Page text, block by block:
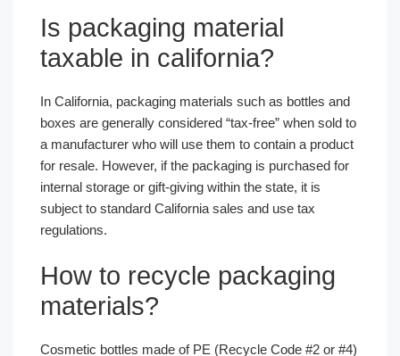
Is packaging material
taxable in california?
In California, packaging materials such as bottles and
boxes are generally considered “tax-free” when sold to
a manufacturer who will use them to contain a product
for resale. However, if the packaging is purchased for
internal storage or gift-giving within the state, it is
subject to standard California sales and use tax
regulations.
How to recycle packaging
materials?
Cosmetic bottles made of PE (Recycle Code #2 or #4)